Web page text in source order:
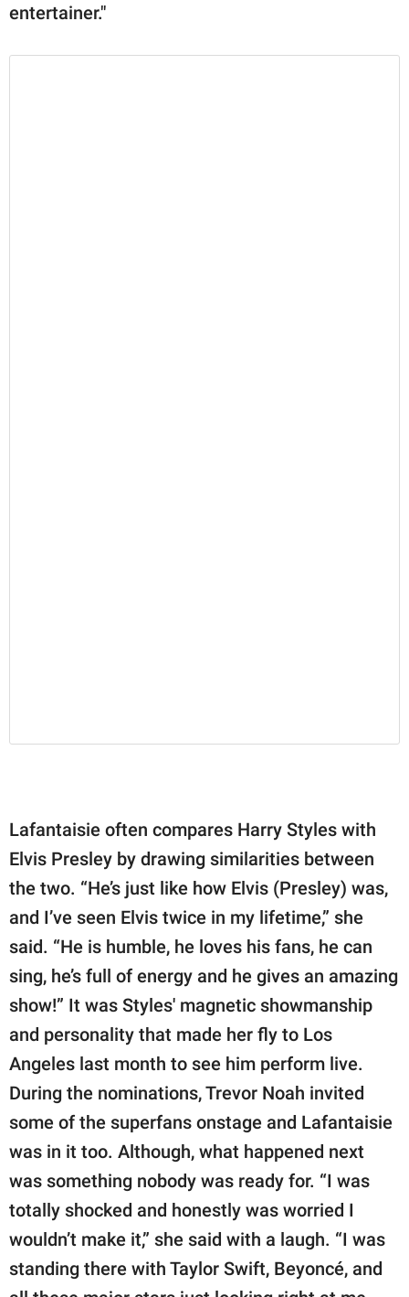
entertainer."
Lafantaisie often compares Harry Styles with
Elvis Presley by drawing similarities between
the two. “He’s just like how Elvis (Presley) was,
and I’ve seen Elvis twice in my lifetime,” she
said. “He is humble, he loves his fans, he can
sing, he’s full of energy and he gives an amazing
show!” It was Styles' magnetic showmanship
and personality that made her fly to Los
Angeles last month to see him perform live.
During the nominations, Trevor Noah invited
some of the superfans onstage and Lafantaisie
was in it too. Although, what happened next
was something nobody was ready for. “I was
totally shocked and honestly was worried I
wouldn’t make it,” she said with a laugh. “I was
standing there with Taylor Swift, Beyoncé, and